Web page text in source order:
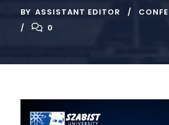
BY ASSISTANT EDITOR
0